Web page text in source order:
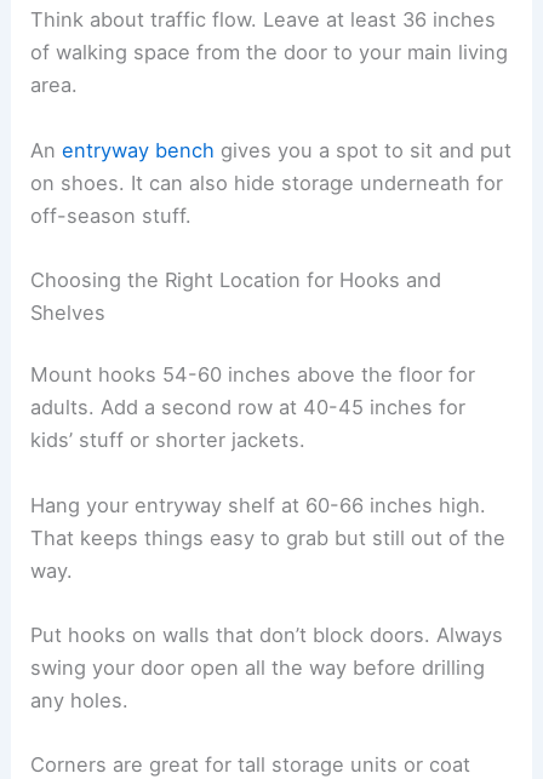
Think about traffic flow. Leave at least 36 inches
of walking space from the door to your main living
area.
Anentryway bench gives you a spot to sit and put
on shoes. It can also hide storage underneath for
off-season stuff.
Choosing the Right Location for Hooks and
Shelves
Mount hooks 54-60 inches above the floor for
adults. Add a second row at 40-45 inches for
kids’ stuff or shorter jackets.
Hang your entryway shelf at 60-66 inches high.
That keeps things easy to grab but still out of the
way.
Put hooks on walls that don’t block doors. Always
swing your door open all the way before drilling
any holes.
Corners are great for tall storage units or coat